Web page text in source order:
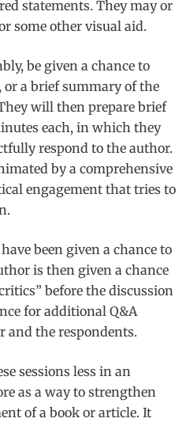
statements. They may or
some other visual aid.
be given a chance to
or a brief summary of the
will then prepare brief
each, in which they
respond to the author.
by a comprehensive
engagement that tries to
been given a chance to
is then given a chance
before the discussion
for additional Q&A
and the respondents.
sessions less in an
as a way to strengthen
of a book or article. It